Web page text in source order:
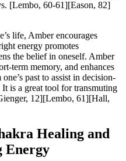
[Lembo, 60-61][Eason, 82]
life, Amber encourages
energy promotes
the belief in oneself. Amber
term memory, and enhances
past to assist in decision-
is a great tool for transmuting
12][Lembo, 61][Hall,
Healing and
Energy